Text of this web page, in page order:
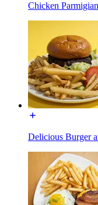
Chicken
Delicious Burger